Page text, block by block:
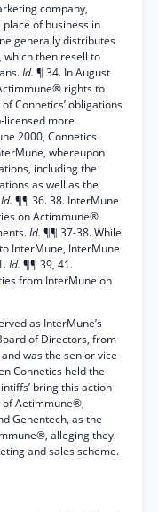
company,
of business in
generally distributes
which then resell to
Id. ¶ 34. In August
rights to
Connetics’ obligations
licensed more
2000, Connetics
whereupon
including the
as well as the
Id. ¶¶ 36. 38. InterMune
on Actimmune®
Id. ¶¶ 37-38. While
InterMune, InterMune
Id. ¶¶ 39, 41.
from InterMune on
as InterMune’s
of Directors, from
was the senior vice
Connetics held the
bring this action
of Aetimmune®,
Genentech, as the
alleging they
and sales scheme.